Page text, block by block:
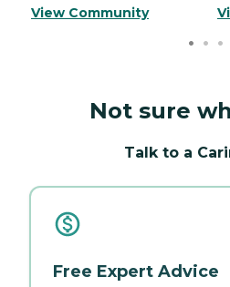
View Community
Not sure
Talk to a
Free Expert Advice